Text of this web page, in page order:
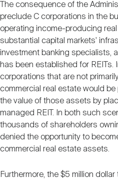
The consequence of the
preclude C corporations in the
operating income-producing
substantial capital markets'
investment banking specialists,
has been established for REITs.
corporations that are not
commercial real estate would
the value of those assets by
managed REIT. In both such
thousands of shareholders
denied the opportunity to
commercial real estate assets.
Furthermore, the $5 million